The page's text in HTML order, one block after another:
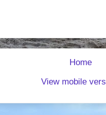
Home
View mobile